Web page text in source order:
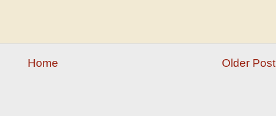
Older Post
Home